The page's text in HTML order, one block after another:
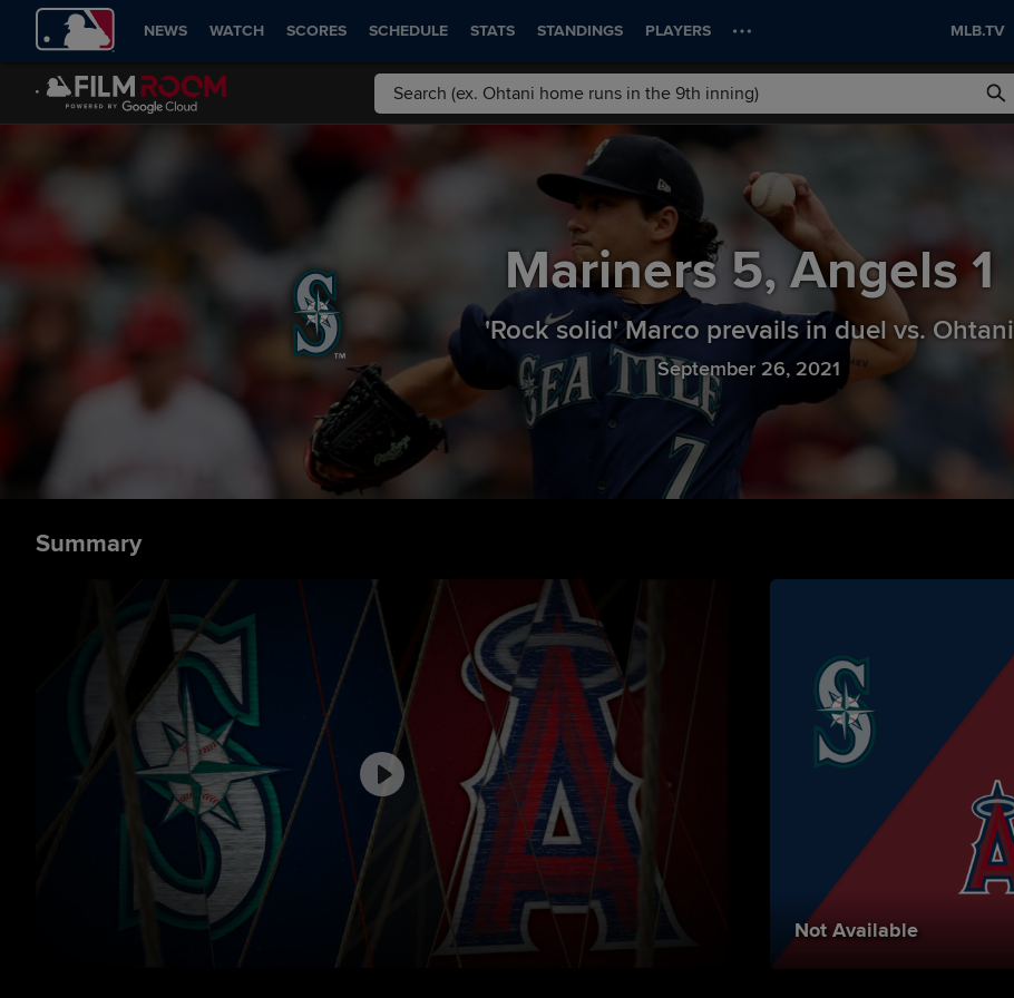
NEWS WATCH SCORES SCHEDULE STATS STANDINGS PLAYERS MLB.TV
Mariners 5, Angels 1
'Rock solid' Marco prevails in duel vs. Ohtani
September 26, 2021
Summary
Not Available